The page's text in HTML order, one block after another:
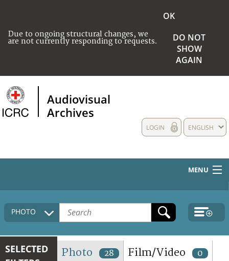
Due to ongoing structural changes, we
are not currently responding to requests.
OK
DO NOT
SHOW
AGAIN
Audiovisual
Archives
ENGLISH
LOGIN
MENU
HOME
COLLECTIONS DESCRIPTION
TERMS AND CONDITIONS OF USE
PHOTO
SELECTED
Photo 28 Film/Video 0